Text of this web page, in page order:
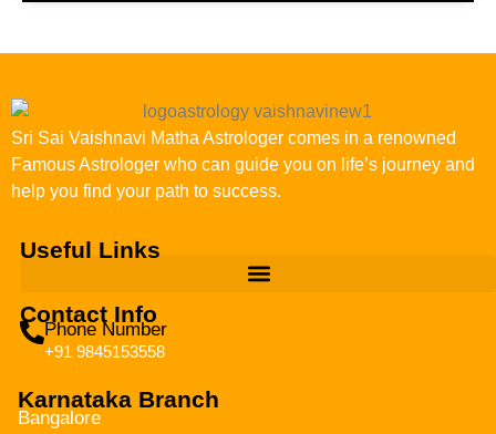
Sri Sai Vaishnavi Matha Astrologer comes in a renowned
Famous Astrologer who can guide you on life’s journey and
help you find your path to success.
Useful Links
Contact Info
Phone Number
+91 9845153558
Karnataka Branch
Bangalore